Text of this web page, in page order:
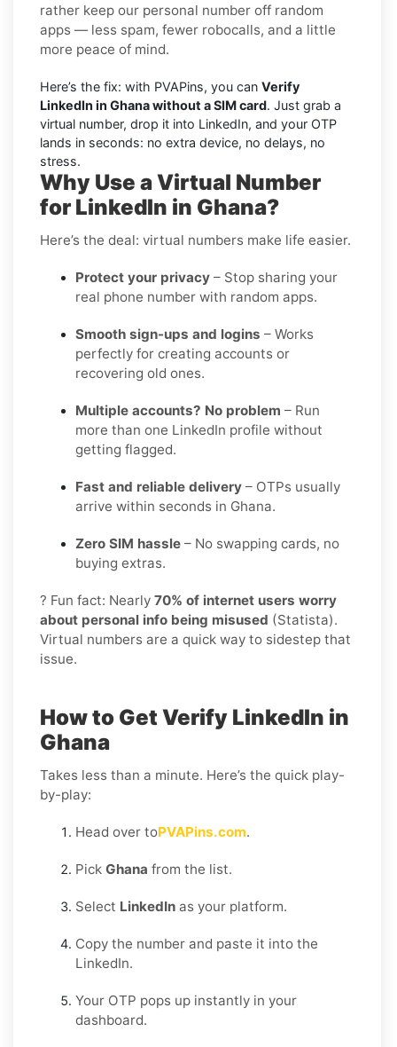
rather keep our personal number off random
apps — less spam, fewer robocalls, and a little
more peace of mind.
Here’s the fix: with PVAPins, you can Verify
LinkedIn in Ghana without a SIM card. Just grab a
virtual number, drop it into LinkedIn, and your OTP
lands in seconds: no extra device, no delays, no
stress.
Why Use a Virtual Number
for LinkedIn in Ghana?
Here’s the deal: virtual numbers make life easier.
Protect your privacy – Stop sharing your
real phone number with random apps.
Smooth sign-ups and logins – Works
perfectly for creating accounts or
recovering old ones.
Multiple accounts? No problem – Run
more than one LinkedIn profile without
getting flagged.
Fast and reliable delivery – OTPs usually
arrive within seconds in Ghana.
Zero SIM hassle – No swapping cards, no
buying extras.
? Fun fact: Nearly 70% of internet users worry
about personal info being misused (Statista).
Virtual numbers are a quick way to sidestep that
issue.
How to Get Verify LinkedIn in
Ghana
Takes less than a minute. Here’s the quick play-
by-play:
Head over toPVAPins.com.
Pick Ghana from the list.
Select LinkedIn as your platform.
Copy the number and paste it into the
LinkedIn.
Your OTP pops up instantly in your
dashboard.